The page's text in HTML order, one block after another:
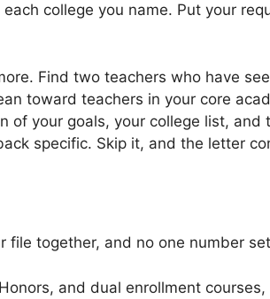
college you name. Put your
Find two teachers who have
toward teachers in your core
your goals, your college list, and
specific. Skip it, and the letter
together, and no one number
and dual enrollment